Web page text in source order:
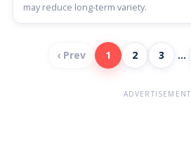
may reduce long-term variety.
‹ Prev 1 2 3 …
ADVERTISEMENT